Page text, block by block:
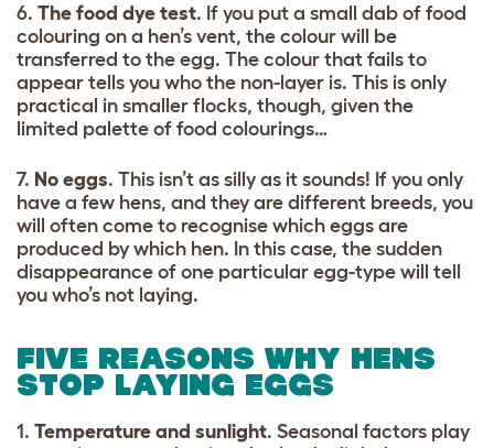
6. The food dye test. If you put a small dab of food
colouring on a hen’s vent, the colour will be
transferred to the egg. The colour that fails to
appear tells you who the non-layer is. This is only
practical in smaller flocks, though, given the
limited palette of food colourings…
7. No eggs. This isn’t as silly as it sounds! If you only
have a few hens, and they are different breeds, you
will often come to recognise which eggs are
produced by which hen. In this case, the sudden
disappearance of one particular egg-type will tell
you who’s not laying.
FIVE REASONS WHY HENS
STOP LAYING EGGS
1. Temperature and sunlight. Seasonal factors play